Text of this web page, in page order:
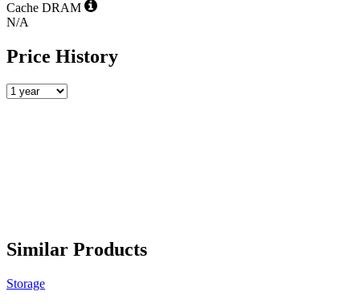
Cache DRAM
N/A
Price History
Similar Products
Storage